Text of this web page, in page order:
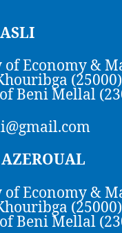
Economy &
Beni Mellal
Economy &
Beni Mellal